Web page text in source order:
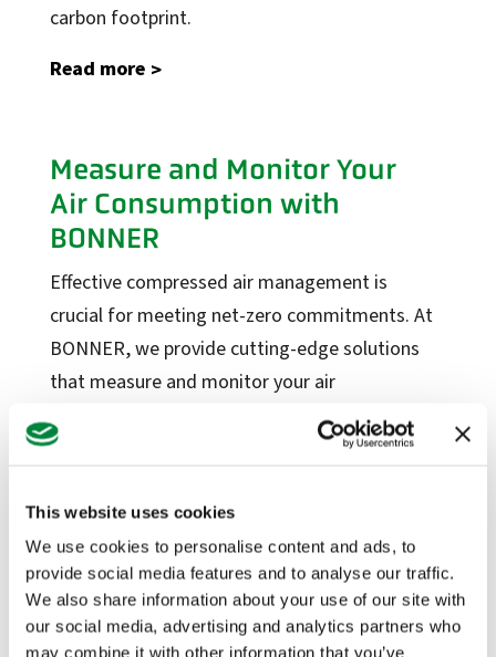
This website uses cookies
We use cookies to personalise content and ads, to
provide social media features and to analyse our traffic.
We also share information about your use of our site with
our social media, advertising and analytics partners who
may combine it with other information that you’ve
Support
Support
Factory Solutions
Factory Applications
Monitoring Systems
Data-Driven Manufacturing
Industrial CyberSecurity
Manufacturing
Medical Devices
Dairy
Life Sciences
carbon footprint.
Read more
Measure and Monitor Your
Air Consumption with
BONNER
Effective compressed air management is
crucial for meeting net-zero commitments. At
BONNER, we provide cutting-edge solutions
that measure and monitor your air
consumption, along with valves designed to
minimise emissions and cut costs.
Read more
Highlighting Our Partner,
Mac Valves’ Products!